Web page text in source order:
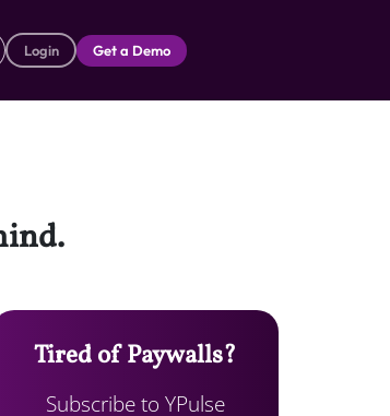
Login Get a Demo
Tired of Paywalls?
Subscribe to YPulse